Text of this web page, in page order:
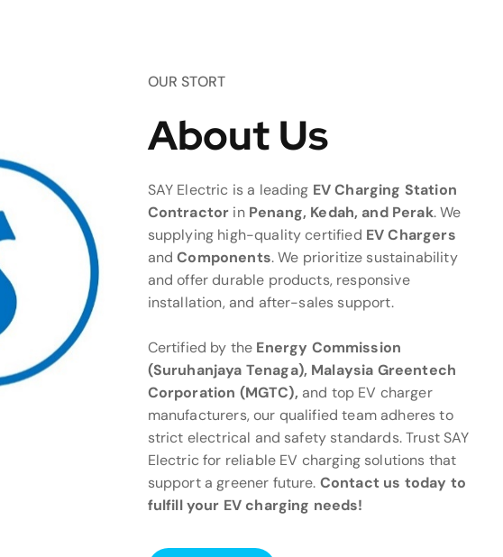
OUR STORT
About Us
SAY Electric is a leading EV Charging Station
Contractor in Penang, Kedah, and Perak. We
supplying high-quality certified EV Chargers
andComponents. We prioritize sustainability
and offer durable products, responsive
installation, and after-sales support.
Certified by the Energy Commission
(Suruhanjaya Tenaga), Malaysia Greentech
Corporation (MGTC), and top EV charger
manufacturers, our qualified team adheres to
strict electrical and safety standards. Trust SAY
Electric for reliable EV charging solutions that
support a greener future. Contact us today to
fulfill your EV charging needs!